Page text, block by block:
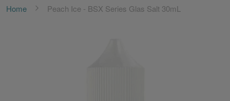
Home Peach Ice - BSX Series Glas Salt 30mL